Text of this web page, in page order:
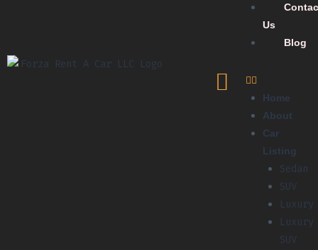
Us
Blog
Home
About
Car
Listing
Sedan
SUV
Luxury
Luxury
SUV